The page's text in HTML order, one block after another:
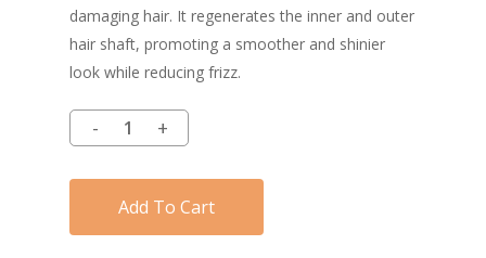
damaging hair. It regenerates the inner and outer
hair shaft, promoting a smoother and shinier
look while reducing frizz.
Add To Cart